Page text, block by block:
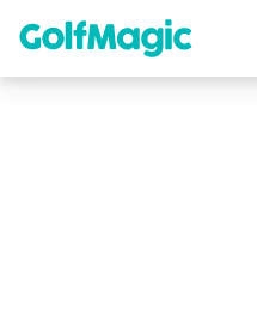
content